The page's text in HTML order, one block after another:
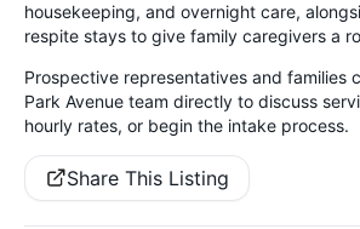
housekeeping, and overnight care,
respite stays to give family caregivers a
Prospective representatives and families
Park Avenue team directly to discuss
hourly rates, or begin the intake process.
Share This Listing